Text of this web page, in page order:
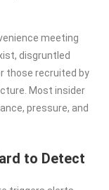
meeting
disgruntled
those recruited by
Most insider
pressure, and
to Detect